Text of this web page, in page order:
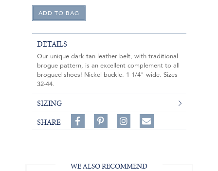
DETAILS
Our unique dark tan leather belt, with traditional
brogue pattern, is an excellent complement to all
brogued shoes! Nickel buckle. 1 1/4" wide. Sizes
32-44.
SIZING
SHARE
Share
on
on
Follow
on
Share
WE ALSO RECOMMEND